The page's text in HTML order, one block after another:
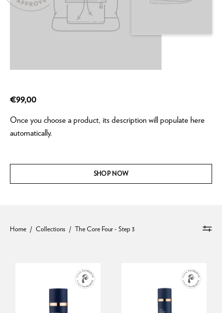
€99,00
Once you choose a product, its description will populate here
automatically.
SHOP NOW
Home / Collections / The Core Four - Step 3
AlphaRet
Overnight
Skinbetter
Intensive
AlphaRet®